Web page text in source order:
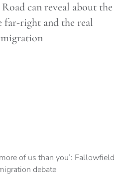
can reveal about the
far-right and the real